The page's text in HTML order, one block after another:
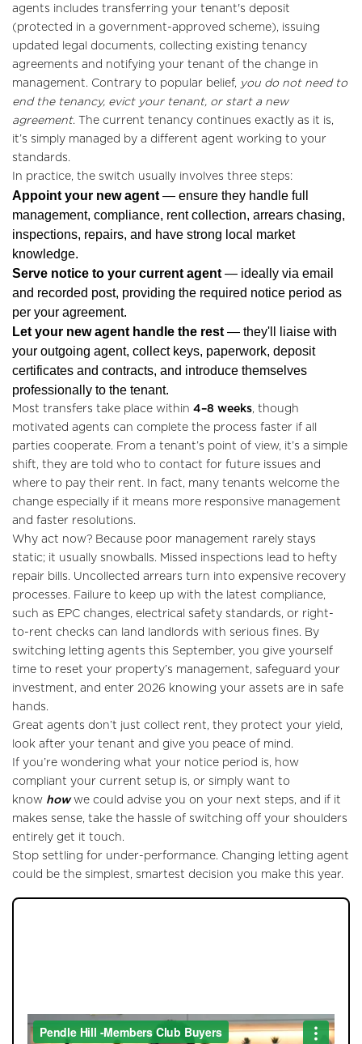
Home
About Us
Properties
Register
Valuations
Community
Sellers
Buyers
Landlords
Tenants
Report a Repair
Mortgages
Blogs
Contact Us
agents includes transferring your tenant's deposit
(protected in a government-approved scheme), issuing
updated legal documents, collecting existing tenancy
agreements and notifying your tenant of the change in
management. Contrary to popular belief, you do not need to
end the tenancy, evict your tenant, or start a new
agreement. The current tenancy continues exactly as it is,
it’s simply managed by a different agent working to your
standards.
In practice, the switch usually involves three steps:
Appoint your new agent — ensure they handle full
management, compliance, rent collection, arrears chasing,
inspections, repairs, and have strong local market
knowledge.
Serve notice to your current agent — ideally via email
and recorded post, providing the required notice period as
per your agreement.
Let your new agent handle the rest — they'll liaise with
your outgoing agent, collect keys, paperwork, deposit
certificates and contracts, and introduce themselves
professionally to the tenant.
Most transfers take place within4–8 weeks, though
motivated agents can complete the process faster if all
parties cooperate. From a tenant’s point of view, it’s a simple
shift, they are told who to contact for future issues and
where to pay their rent. In fact, many tenants welcome the
change especially if it means more responsive management
and faster resolutions.
Why act now? Because poor management rarely stays
static; it usually snowballs. Missed inspections lead to hefty
repair bills. Uncollected arrears turn into expensive recovery
processes. Failure to keep up with the latest compliance,
such as EPC changes, electrical safety standards, or right-
to-rent checks can land landlords with serious fines. By
switching letting agents this September, you give yourself
time to reset your property’s management, safeguard your
investment, and enter 2026 knowing your assets are in safe
hands.
Great agents don’t just collect rent, they protect your yield,
look after your tenant and give you peace of mind.
If you’re wondering what your notice period is, how
compliant your current setup is, or simply want to
know howwe could advise you on your next steps, and if it
makes sense, take the hassle of switching off your shoulders
entirely get it touch.
Stop settling for under-performance. Changing letting agent
could be the simplest, smartest decision you make this year.